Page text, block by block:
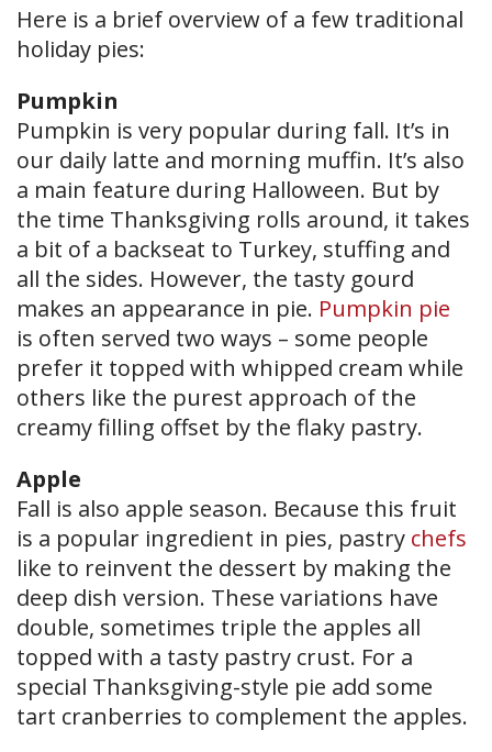
Here is a brief overview of a few traditional
holiday pies:
Pumpkin
Pumpkin is very popular during fall. It’s in
our daily latte and morning muffin. It’s also
a main feature during Halloween. But by
the time Thanksgiving rolls around, it takes
a bit of a backseat to Turkey, stuffing and
all the sides. However, the tasty gourd
makes an appearance in pie. Pumpkin pie
is often served two ways – some people
prefer it topped with whipped cream while
others like the purest approach of the
creamy filling offset by the flaky pastry.
Apple
Fall is also apple season. Because this fruit
is a popular ingredient in pies, pastry chefs
like to reinvent the dessert by making the
deep dish version. These variations have
double, sometimes triple the apples all
topped with a tasty pastry crust. For a
special Thanksgiving-style pie add some
tart cranberries to complement the apples.